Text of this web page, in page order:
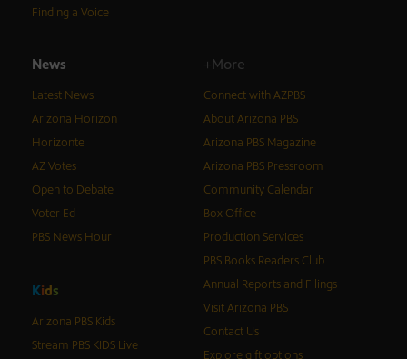
Finding a Voice
News
Latest News
Arizona Horizon
Horizonte
AZ Votes
Open to Debate
Voter Ed
PBS News Hour
Kids
Arizona PBS Kids
Stream PBS KIDS Live
+More
Connect with AZPBS
About Arizona PBS
Arizona PBS Magazine
Arizona PBS Pressroom
Community Calendar
Box Office
Production Services
PBS Books Readers Club
Annual Reports and Filings
Visit Arizona PBS
Contact Us
Explore gift options